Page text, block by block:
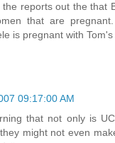
reports out the that
that are
is pregnant with Tom's
09:17:00 AM
that not only is
might not even